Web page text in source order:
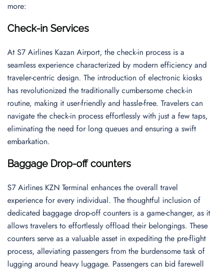
more:
Check-in Services
At S7 Airlines Kazan Airport, the check-in process is a
seamless experience characterized by modern efficiency and
traveler-centric design. The introduction of electronic kiosks
has revolutionized the traditionally cumbersome check-in
routine, making it user-friendly and hassle-free. Travelers can
navigate the check-in process effortlessly with just a few taps,
eliminating the need for long queues and ensuring a swift
embarkation.
Baggage Drop-off counters
S7 Airlines KZN Terminal enhances the overall travel
experience for every individual. The thoughtful inclusion of
dedicated baggage drop-off counters is a game-changer, as it
allows travelers to effortlessly offload their belongings. These
counters serve as a valuable asset in expediting the pre-flight
process, alleviating passengers from the burdensome task of
lugging around heavy luggage. Passengers can bid farewell